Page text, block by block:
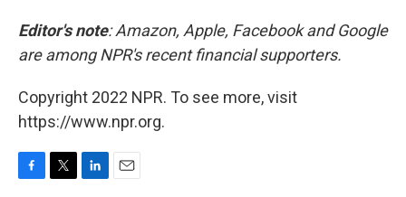
Editor's note: Amazon, Apple, Facebook and Google
are among NPR's recent financial supporters.
Copyright 2022 NPR. To see more, visit
https://www.npr.org.